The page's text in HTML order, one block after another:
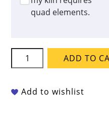
quad elements.
QUAD
for
ADD TO
Add to wishlist